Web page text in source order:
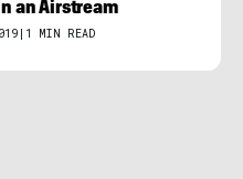
an Airstream
| 1 MIN READ